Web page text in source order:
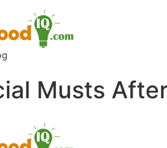
Musts